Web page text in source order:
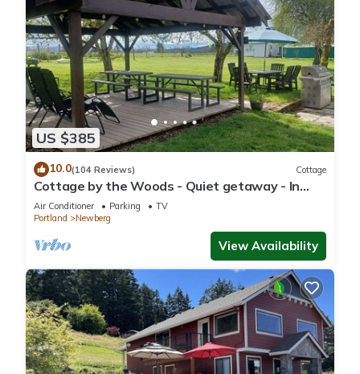
US $385
10.0(104 Reviews) Cottage
Cottage by the Woods - Quiet getaway - In
Oregon wine country.
Air Conditioner Parking
TV
Portland
Newberg
View Availability